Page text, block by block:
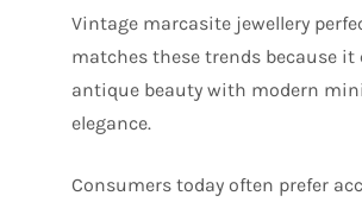
Vintage marcasite jewellery
matches these trends because it
antique beauty with modern
elegance.
Consumers today often prefer